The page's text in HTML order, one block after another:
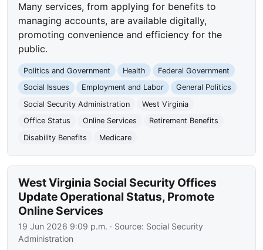
Many services, from applying for benefits to
managing accounts, are available digitally,
promoting convenience and efficiency for the
public.
Politics and Government Health
Federal Government
Social Issues
Employment and Labor
General Politics
Social Security Administration
West Virginia
Office Status
Online Services
Retirement Benefits
Disability Benefits
Medicare
West Virginia Social Security Offices
Update Operational Status, Promote
Online Services
19 Jun 2026 9:09 p.m. · Source: Social Security
Administration